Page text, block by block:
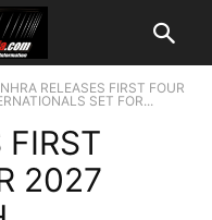
NHRA RELEASES FIRST FOUR
SET FOR...
FIRST
2027